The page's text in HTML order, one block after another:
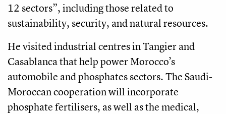
12 sectors”, including those related to
sustainability, security, and natural resources.
He visited industrial centres in Tangier and
Casablanca that help power Morocco’s
automobile and phosphates sectors. The Saudi-
Moroccan cooperation will incorporate
phosphate fertilisers, as well as the medical,